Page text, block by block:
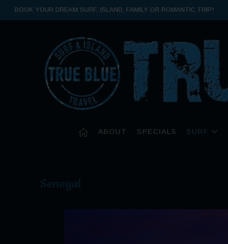
BOOK YOUR DREAM SURF, ISLAND, FAMILY OR ROMANTIC TRIP!
ABOUT SPECIALS SURF
Senegal